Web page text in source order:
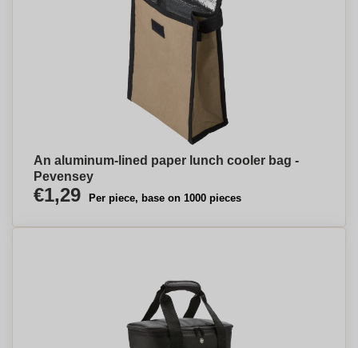
An aluminum-lined paper lunch cooler bag -
Pevensey
€1,29 Per piece, base on 1000 pieces